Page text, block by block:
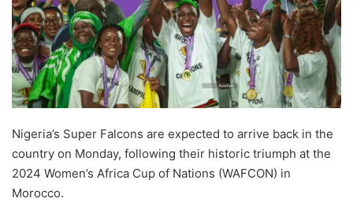
Nigeria’s Super Falcons are expected to arrive back in the
country on Monday, following their historic triumph at the
2024 Women’s Africa Cup of Nations (WAFCON) in
Morocco.